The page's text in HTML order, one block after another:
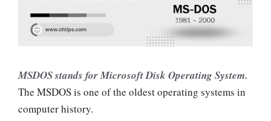
MSDOS stands for Microsoft Disk Operating System.
The MSDOS is one of the oldest operating systems in
computer history.